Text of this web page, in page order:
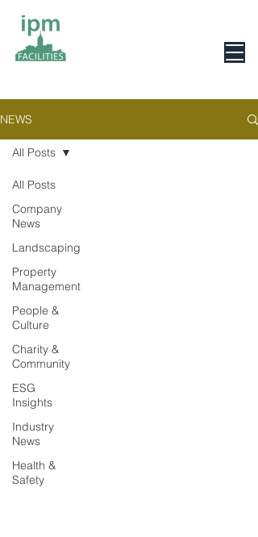
NEWS
All Posts
Company
News
Landscaping
Property
Management
People &
Culture
Charity &
Community
ESG
Insights
Industry
News
Health &
Safety
All Posts